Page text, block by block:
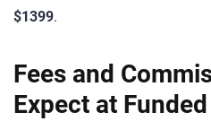
$1399.
Fees and
Expect at